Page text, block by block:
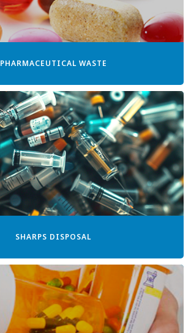
PHARMACEUTICAL WASTE
SHARPS DISPOSAL